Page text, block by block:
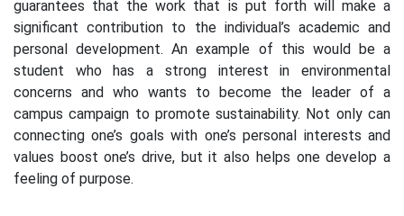
guarantees that the work that is put forth will make a
significant contribution to the individual’s academic and
personal development. An example of this would be a
student who has a strong interest in environmental
concerns and who wants to become the leader of a
campus campaign to promote sustainability. Not only can
connecting one’s goals with one’s personal interests and
values boost one’s drive, but it also helps one develop a
feeling of purpose.